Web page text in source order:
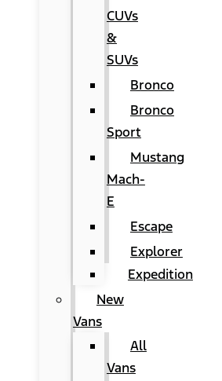
CUVs
&
SUVs
Bronco
Bronco
Sport
Mustang
Mach-
E
Escape
Explorer
Expedition
New
Vans
All
Vans